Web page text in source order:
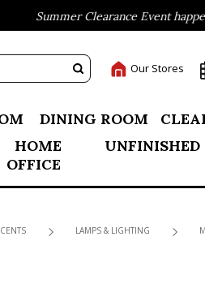
Summer Clearance Event
Our Stores
DINING ROOM
HOME
OFFICE
UNFINISHED
LAMPS & LIGHTING